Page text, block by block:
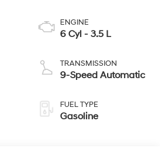
ENGINE
6 Cyl - 3.5 L
TRANSMISSION
9-Speed Automatic
FUEL TYPE
Gasoline